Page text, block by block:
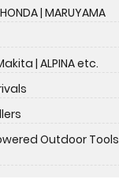
| MARUYAMA
| ALPINA etc.
Outdoor Tools